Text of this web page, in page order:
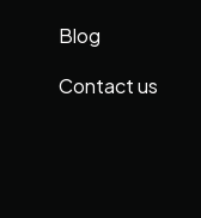
Blog
Contact us